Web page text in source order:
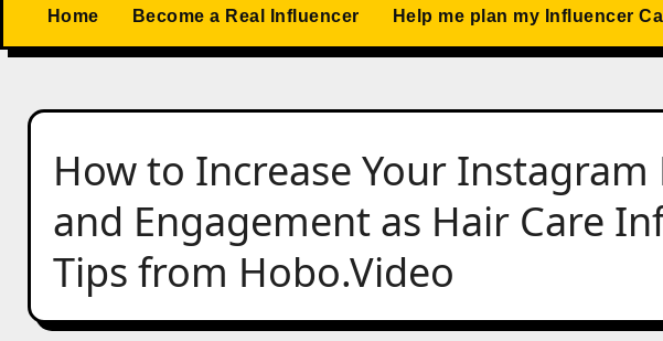
Home Become a Real Influencer Help me plan my Influencer
How to Increase Your Instagram
and Engagement as Hair Care
Tips from Hobo.Video